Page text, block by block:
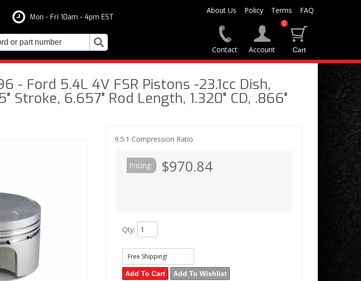
About Us Policy Terms FAQ
Mon - Fri 10am - 4pm EST
Contact Account
0
- Ford 5.4L 4V FSR Pistons -23.1cc Dish,
Stroke, 6.657" Rod Length, 1.320" CD, .866"
9.5:1 Compression Ratio
Pricing: $970.84
Qty:
Free Shipping!
Add To Cart Add To Wishlist